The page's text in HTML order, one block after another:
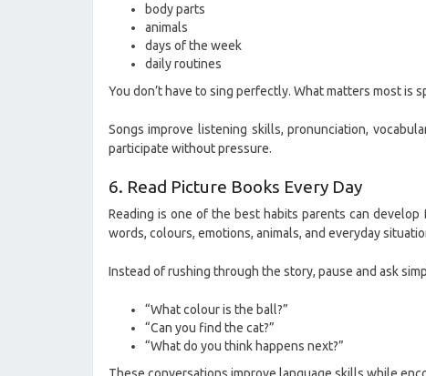
body parts
animals
days of the week
daily routines
You don’t have to sing perfectly. What matters most is
Songs improve listening skills, pronunciation,
participate without pressure.
6. Read Picture Books Every Day
Reading is one of the best habits parents can
words, colours, emotions, animals, and everyday
Instead of rushing through the story, pause and ask
“What colour is the ball?”
“Can you find the cat?”
“What do you think happens next?”